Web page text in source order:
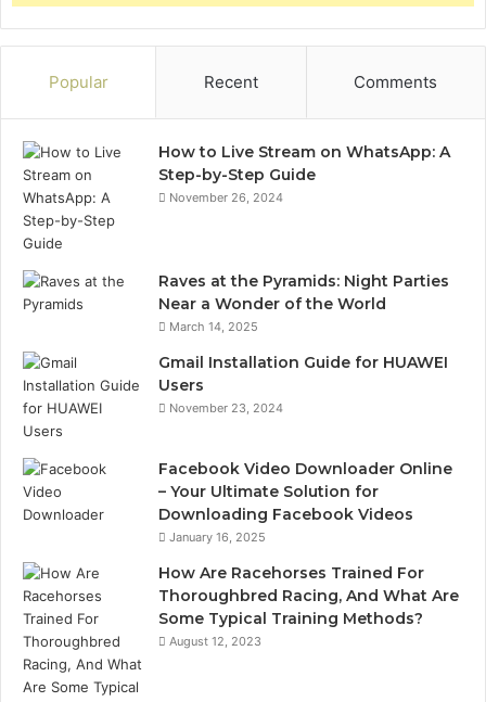
Popular Recent Comments
How to Live Stream on WhatsApp: A
Step-by-Step Guide
November 26, 2024
Raves at the Pyramids: Night Parties
Near a Wonder of the World
March 14, 2025
Gmail Installation Guide for HUAWEI
Users
November 23, 2024
Facebook Video Downloader Online
– Your Ultimate Solution for
Downloading Facebook Videos
January 16, 2025
How Are Racehorses Trained For
Thoroughbred Racing, And What Are
Some Typical Training Methods?
August 12, 2023